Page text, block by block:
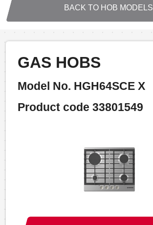
BACK TO HOB MODELS
GAS HOBS
Model No. HGH64SCE X
Product code 33801549